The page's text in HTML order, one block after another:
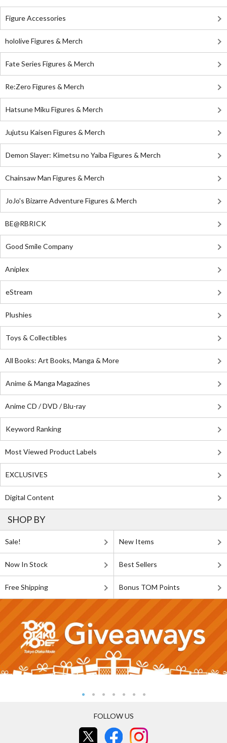
Figure Accessories
hololive Figures & Merch
Fate Series Figures & Merch
Re:Zero Figures & Merch
Hatsune Miku Figures & Merch
Jujutsu Kaisen Figures & Merch
Demon Slayer: Kimetsu no Yaiba Figures & Merch
Chainsaw Man Figures & Merch
JoJo's Bizarre Adventure Figures & Merch
BE@RBRICK
Good Smile Company
Aniplex
eStream
Plushies
Toys & Collectibles
All Books: Art Books, Manga & More
Anime & Manga Magazines
Anime CD / DVD / Blu-ray
Keyword Ranking
Most Viewed Product Labels
EXCLUSIVES
Digital Content
SHOP BY
Sale! New Items
Now In Stock Best Sellers
Free Shipping Bonus TOM Points
FOLLOW US